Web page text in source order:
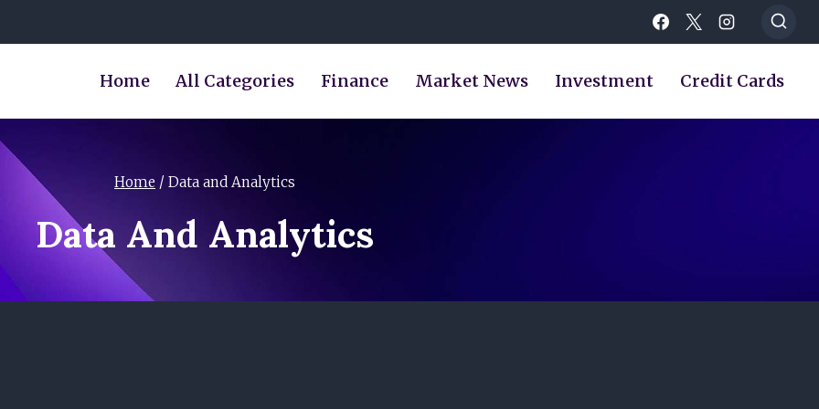
Home
All Categories Finance Market News Investment Credit Cards
Home / Data and Analytics
Data And Analytics